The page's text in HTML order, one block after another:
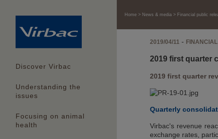
Discover Virbac
Understanding the
issues
Focusing on animal
health
Home News & media Financial public
2019/04/11 -
2019 first quarter
2019 first quarter
Quarterly
Virbac's revenue
exchange rates,